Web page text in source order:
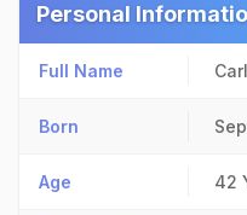
Personal
Full Name
Born
Age 42